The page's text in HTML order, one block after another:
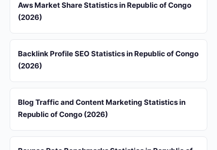
Aws Market Share Statistics in Republic of Congo
(2026)
Backlink Profile SEO Statistics in Republic of Congo
(2026)
Blog Traffic and Content Marketing Statistics in
Republic of Congo (2026)